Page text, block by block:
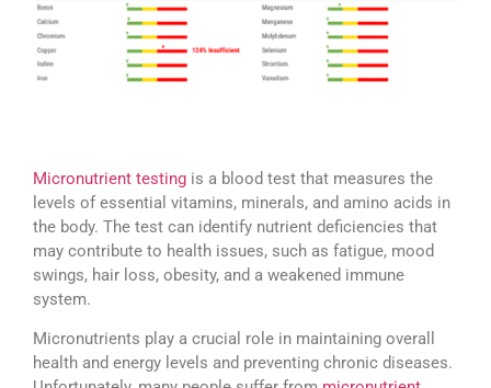
Micronutrient testing is a blood test that measures the
levels of essential vitamins, minerals, and amino acids in
the body. The test can identify nutrient deficiencies that
may contribute to health issues, such as fatigue, mood
swings, hair loss, obesity, and a weakened immune
system.
Micronutrients play a crucial role in maintaining overall
health and energy levels and preventing chronic diseases.